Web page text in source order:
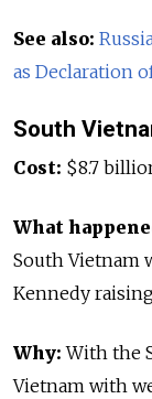
See also:
as Declaration
South
Cost: $8.7
What
South Vietnam
Kennedy
Why: With the
Vietnam with